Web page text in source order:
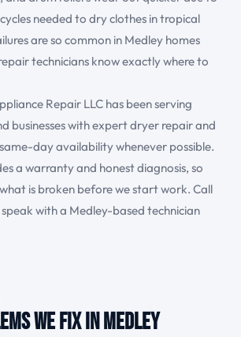
needed to dry clothes in tropical
are so common in Medley homes
technicians know exactly where to
Repair LLC has been serving
businesses with expert dryer repair and
day availability whenever possible.
a warranty and honest diagnosis, so
is broken before we start work. Call
with a Medley-based technician
We Fix in Medley